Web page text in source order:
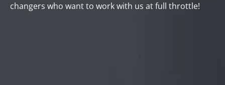
changers who want to work with us at full throttle!